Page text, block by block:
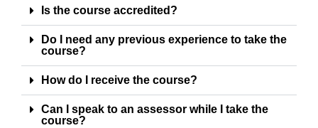
Is the course accredited?
Do I need any previous experience to take the
course?
How do I receive the course?
Can I speak to an assessor while I take the
course?